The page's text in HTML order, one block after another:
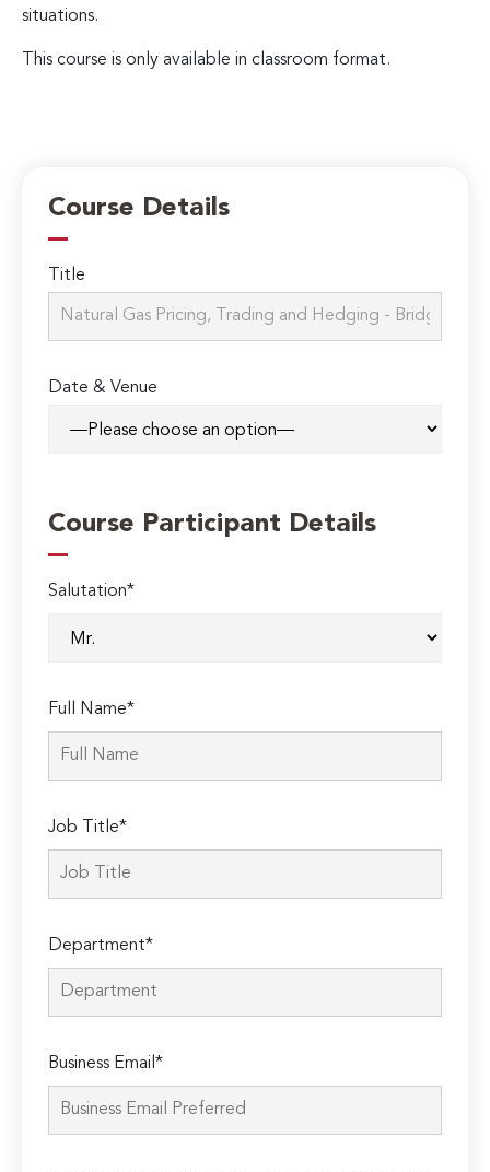
situations.
This course is only available in classroom format.
Course Details
Title
Date & Venue
Course Participant Details
Salutation*
Full Name*
Job Title*
Department*
Business Email*